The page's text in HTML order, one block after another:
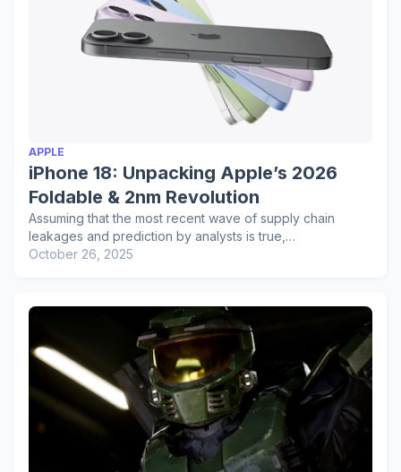
APPLE
iPhone 18: Unpacking Apple’s 2026
Foldable & 2nm Revolution
Assuming that the most recent wave of supply chain
leakages and prediction by analysts is true,…
October 26, 2025